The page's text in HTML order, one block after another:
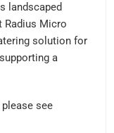
landscaped
Radius Micro
solution for
a
see